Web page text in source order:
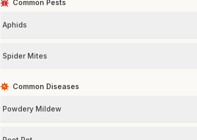
Common Pests
Aphids
Spider Mites
Common Diseases
Powdery Mildew